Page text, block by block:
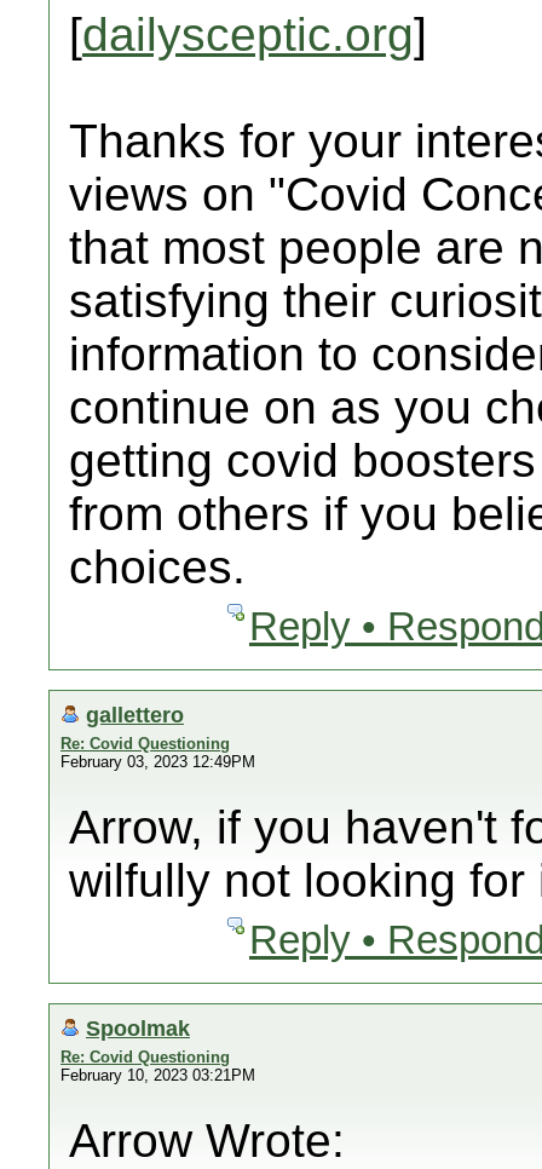
[dailysceptic.org]
Thanks for your
views on "Covid
that most people are
satisfying their
information to
continue on as you
getting covid
from others if you
choices.
Reply •
gallettero
Re: Covid Questioning
February 03, 2023 12:49PM
Arrow, if you haven't
wilfully not looking for
Reply •
Spoolmak
Re: Covid Questioning
February 10, 2023 03:21PM
Arrow Wrote: